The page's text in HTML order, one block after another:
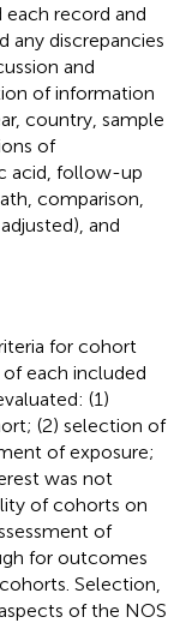
record and
any discrepancies
and
of information
country, sample
of
acid, follow-up
comparison,
and
for cohort
each included
(1)
(2) selection of
of exposure;
was not
of cohorts on
of
for outcomes
Selection,
of the NOS